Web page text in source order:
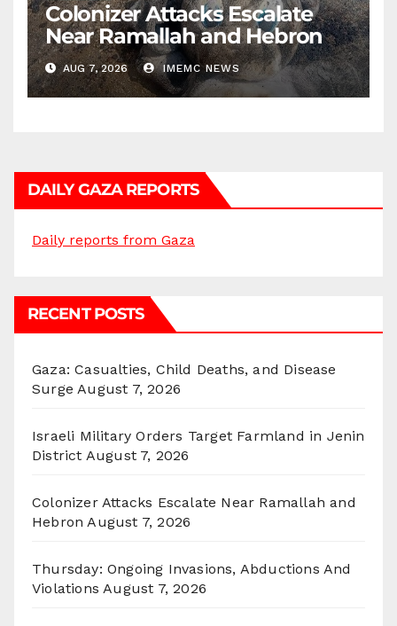
Colonizer Attacks Escalate
Near Ramallah and Hebron
AUG 7, 2026 IMEMC NEWS
DAILY GAZA REPORTS
Daily reports from Gaza
RECENT POSTS
Gaza: Casualties, Child Deaths, and Disease
Surge August 7, 2026
Israeli Military Orders Target Farmland in Jenin
District August 7, 2026
Colonizer Attacks Escalate Near Ramallah and
Hebron August 7, 2026
Thursday: Ongoing Invasions, Abductions And
Violations August 7, 2026